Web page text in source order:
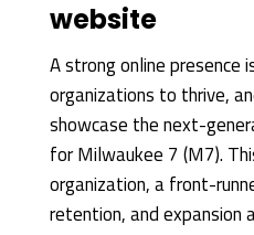
website
A strong online presence
organizations to thrive,
showcase the next-
for Milwaukee 7 (M7).
organization, a front-
retention, and expansion